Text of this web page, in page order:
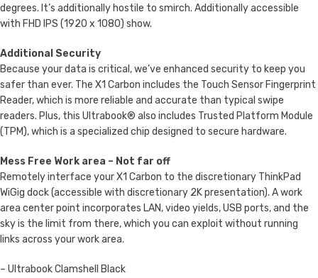
degrees. It’s additionally hostile to smirch. Additionally accessible
with FHD IPS (1920 x 1080) show.
Additional Security
Because your data is critical, we’ve enhanced security to keep you
safer than ever. The X1 Carbon includes the Touch Sensor Fingerprint
Reader, which is more reliable and accurate than typical swipe
readers. Plus, this Ultrabook® also includes Trusted Platform Module
(TPM), which is a specialized chip designed to secure hardware.
Mess Free Work area – Not far off
Remotely interface your X1 Carbon to the discretionary ThinkPad
WiGig dock (accessible with discretionary 2K presentation). A work
area center point incorporates LAN, video yields, USB ports, and the
sky is the limit from there, which you can exploit without running
links across your work area.
– Ultrabook Clamshell Black